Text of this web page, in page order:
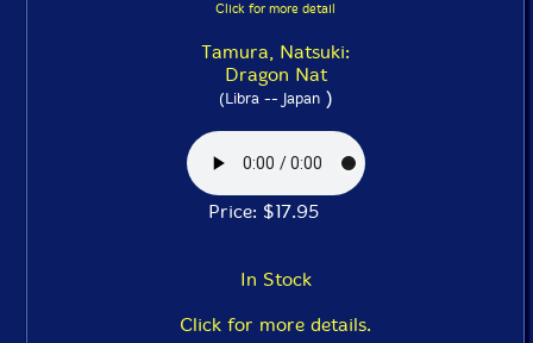
Click for more detail
Tamura, Natsuki:
Dragon Nat
(Libra -- Japan)
Price: $17.95
In Stock
Click for more details.